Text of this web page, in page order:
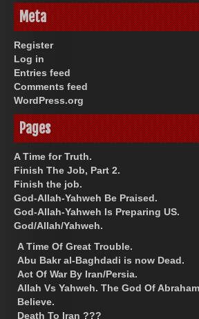
Meta
Register
Log in
Entries feed
Comments feed
WordPress.org
Pages
A Time for Truth.
Finish The Job, Part 2.
Finish the job.
God-Allah-Yahweh Be Praised.
God-Allah-Yahweh Is Preparing US.
God/Allah/Yahweh.
A Time Of Great Trouble.
Abu Bakr al-Baghdadi is now Dead.
Act Of War By Iran/Persia.
Allah Vs Yahweh. The God Of
Believe.
Death To Iran ???